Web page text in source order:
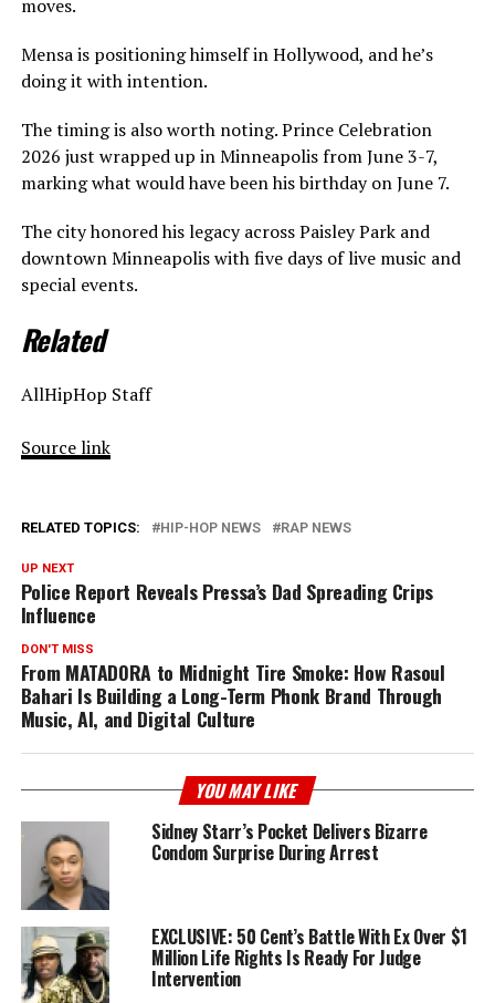
moves.
Mensa is positioning himself in Hollywood, and he’s
doing it with intention.
The timing is also worth noting. Prince Celebration
2026 just wrapped up in Minneapolis from June 3-7,
marking what would have been his birthday on June 7.
The city honored his legacy across Paisley Park and
downtown Minneapolis with five days of live music and
special events.
Related
AllHipHop Staff
Source link
RELATED TOPICS: HIP-HOP NEWS RAP NEWS
UP NEXT
Police Report Reveals Pressa’s Dad Spreading Crips
Influence
DON'T MISS
From MATADORA to Midnight Tire Smoke: How Rasoul
Bahari Is Building a Long-Term Phonk Brand Through
Music, AI, and Digital Culture
YOU MAY LIKE
Sidney Starr’s Pocket Delivers Bizarre
Condom Surprise During Arrest
EXCLUSIVE: 50 Cent’s Battle With Ex Over $1
Million Life Rights Is Ready For Judge
Intervention